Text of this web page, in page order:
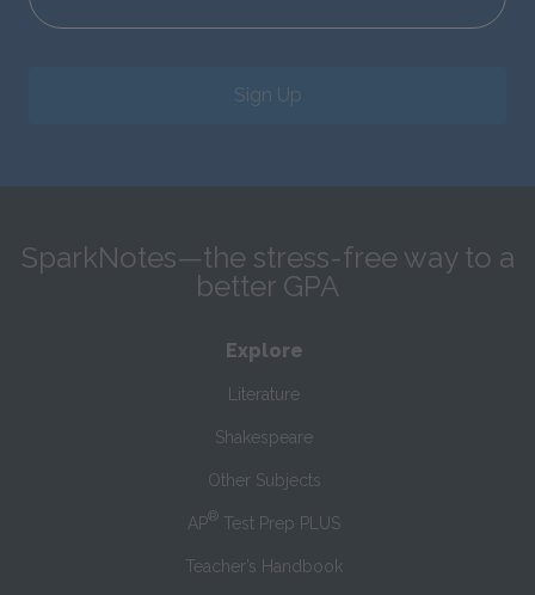
Sign Up
SparkNotes—the stress-free way to a
better GPA
Explore
Literature
Shakespeare
Other Subjects
AP® Test Prep PLUS
Teacher’s Handbook